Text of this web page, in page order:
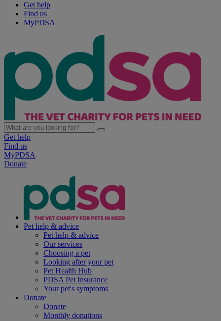
Get help
Find us
MyPDSA
Get help
Find us
MyPDSA
Donate
Pet help & advice
Pet help & advice
Our services
Choosing a pet
Looking after your pet
Pet Health Hub
PDSA Pet Insurance
Your pet's symptoms
Donate
Donate
Monthly donations